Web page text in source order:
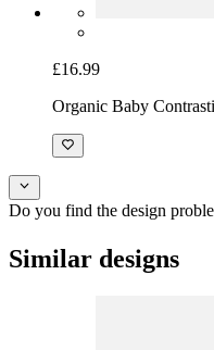
£16.99
Organic Baby
Do you find the design
Similar designs